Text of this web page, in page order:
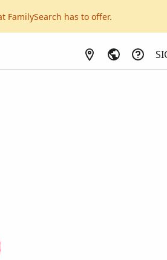
FamilySearch has to offer.